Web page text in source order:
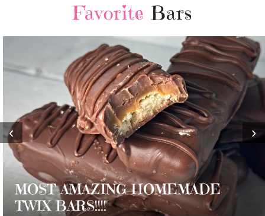
Favorite Bars
MOST AMAZING HOMEMADE
TWIX BARS!!!!
‹ ›